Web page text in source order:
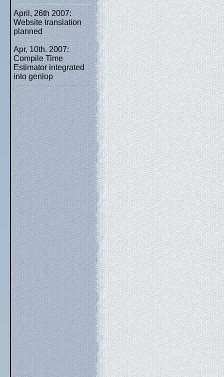
April, 26th 2007:
Website translation
planned
Apr, 10th. 2007:
Compile Time
Estimator integrated
into genlop